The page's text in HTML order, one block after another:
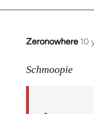
Zeronowhere 10
In
to
Schmoopie